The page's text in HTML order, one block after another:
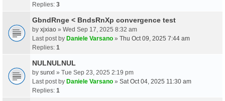
Replies: 3
GbndRnge < BndsRnXp convergence test
by xjxiao » Wed Sep 17, 2025 8:32 am
Last post by Daniele Varsano » Thu Oct 09, 2025 7:44 am
Replies: 1
NULNULNUL
by sunxl » Tue Sep 23, 2025 2:19 pm
Last post by Daniele Varsano » Sat Oct 04, 2025 11:30 am
Replies: 1